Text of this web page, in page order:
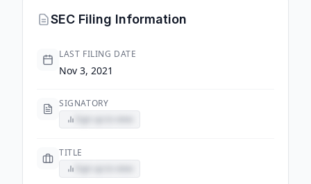
SEC Filing Information
LAST FILING DATE
Nov 3, 2021
SIGNATORY
TITLE